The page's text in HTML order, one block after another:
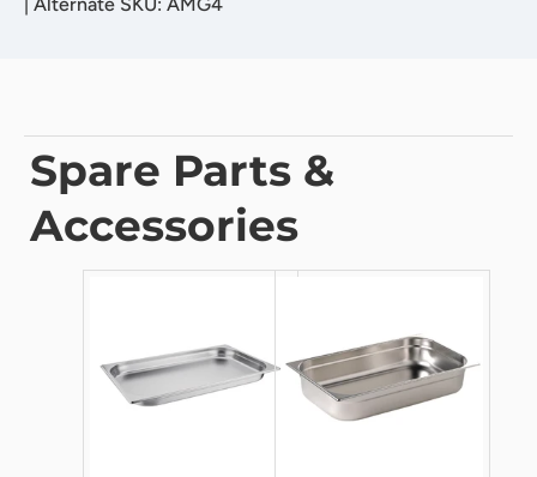
Spare Parts &
Accessories